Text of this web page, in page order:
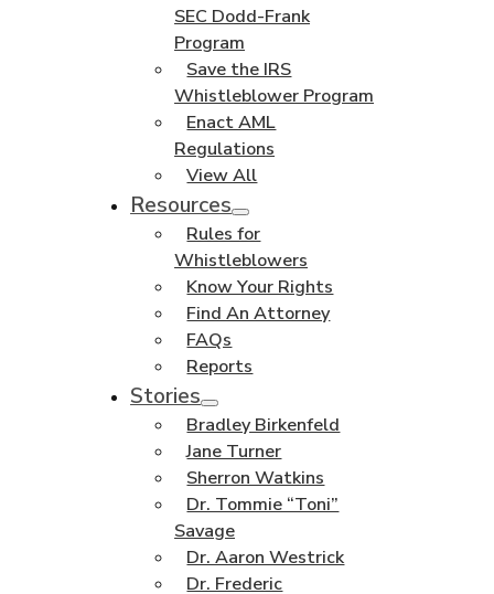
SEC Dodd-Frank
Program
Save the IRS
Whistleblower Program
Enact AML
Regulations
View All
Resources
Rules for
Whistleblowers
Know Your Rights
Find An Attorney
FAQs
Reports
Stories
Bradley Birkenfeld
Jane Turner
Sherron Watkins
Dr. Tommie “Toni”
Savage
Dr. Aaron Westrick
Dr. Frederic